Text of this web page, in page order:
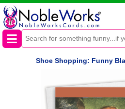
Shoe Shopping: Funny